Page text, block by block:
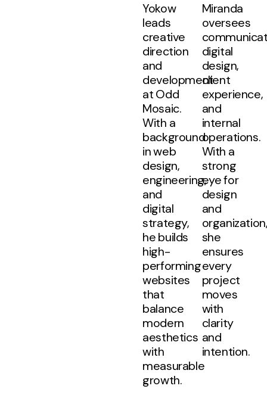
Yokow
leads
creative
direction
and
development
at Odd
Mosaic.
With a
background
in web
design,
engineering,
and
digital
strategy,
he builds
high-
performing
websites
that
balance
modern
aesthetics
with
measurable
growth.
Miranda
oversees
digital
design,
client
experience,
and
internal
operations.
With a
strong
eye for
design
and
she
ensures
every
project
moves
with
clarity
and
intention.